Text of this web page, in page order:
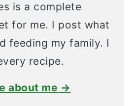
is a complete
for me. I post what
feeding my family. I
recipe.
about me →